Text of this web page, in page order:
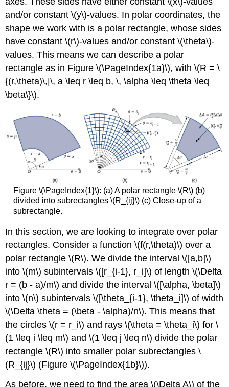
and/or constant \(y\)-values. In polar coordinates, the
shape we work with is a polar rectangle, whose sides
have constant \(r\)-values and/or constant \(\theta\)-
values. This means we can describe a polar
rectangle as in Figure \(\PageIndex{1a}\), with \(R = \
{(r,\theta)\,|\, a \leq r \leq b, \, \alpha \leq \theta \leq
\beta\}\).
Figure \(\PageIndex{1}\): (a) A polar rectangle \(R\) (b)
divided into subrectangles \(R_{ij}\) (c) Close-up of a
subrectangle.
In this section, we are looking to integrate over polar
rectangles. Consider a function \(f(r,\theta)\) over a
polar rectangle \(R\). We divide the interval \([a,b]\)
into \(m\) subintervals \([r_{i-1}, r_i]\) of length \(\Delta
r = (b - a)/m\) and divide the interval \([\alpha, \beta]\)
into \(n\) subintervals \([\theta_{i-1}, \theta_i]\) of width
\(\Delta \theta = (\beta - \alpha)/n\). This means that
the circles \(r = r_i\) and rays \(\theta = \theta_i\) for \
(1 \leq i \leq m\) and \(1 \leq j \leq n\) divide the polar
rectangle \(R\) into smaller polar subrectangles \
(R_{ij}\) (Figure \(\PageIndex{1b}\)).
As before, we need to find the area \(\Delta A\) of the